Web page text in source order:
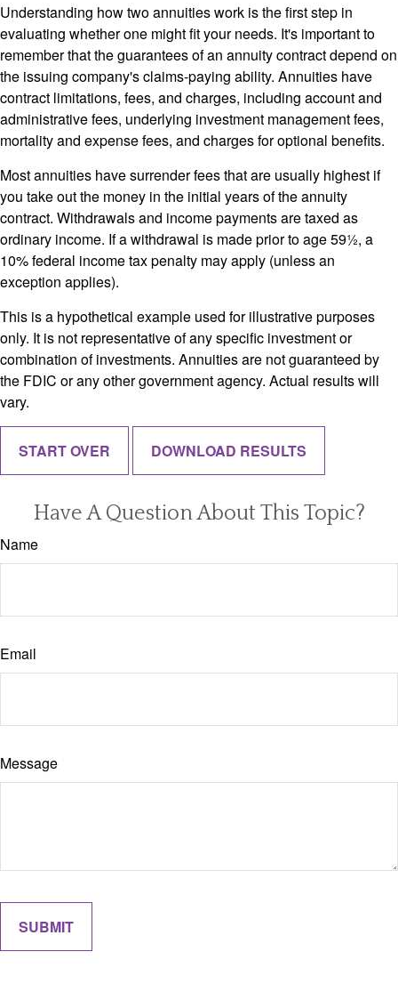
Understanding how two annuities work is the first step in
evaluating whether one might fit your needs. It's important to
remember that the guarantees of an annuity contract depend on
the issuing company's claims-paying ability. Annuities have
contract limitations, fees, and charges, including account and
administrative fees, underlying investment management fees,
mortality and expense fees, and charges for optional benefits.
Most annuities have surrender fees that are usually highest if
you take out the money in the initial years of the annuity
contract. Withdrawals and income payments are taxed as
ordinary income. If a withdrawal is made prior to age 59½, a
10% federal income tax penalty may apply (unless an
exception applies).
This is a hypothetical example used for illustrative purposes
only. It is not representative of any specific investment or
combination of investments. Annuities are not guaranteed by
the FDIC or any other government agency. Actual results will
vary.
START OVER DOWNLOAD RESULTS
Have A Question About This Topic?
Name
Email
Message